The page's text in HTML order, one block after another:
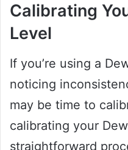
Calibrating
Level
If you’re using a
noticing
may be time to
calibrating your
straightforward